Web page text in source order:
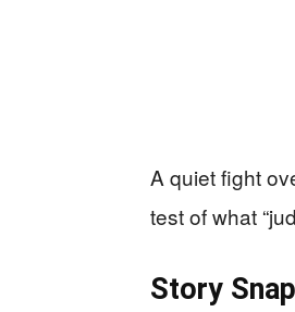
A quiet fight
test of what
Story